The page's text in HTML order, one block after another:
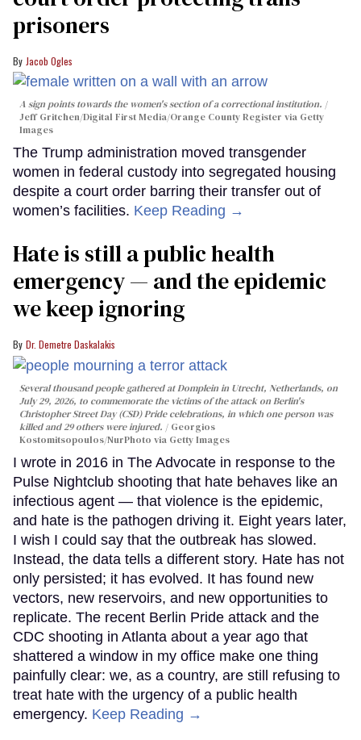
prisoners
Jacob Ogles
A sign points towards the women's section of a correctional institution.
Jeff Gritchen/Digital First Media/Orange County Register via Getty
Images
The Trump administration moved transgender
women in federal custody into segregated housing
despite a court order barring their transfer out of
women’s facilities. Keep Reading →
Hate is still a public health
emergency — and the epidemic
we keep ignoring
Dr. Demetre Daskalakis
Several thousand people gathered at Domplein in Utrecht, Netherlands, on
July 29, 2026, to commemorate the victims of the attack on Berlin's
Christopher Street Day (CSD) Pride celebrations, in which one person was
killed and 29 others were injured.
Georgios
Kostomitsopoulos/NurPhoto via Getty Images
I wrote in 2016 in The Advocate in response to the
Pulse Nightclub shooting that hate behaves like an
infectious agent — that violence is the epidemic,
and hate is the pathogen driving it. Eight years later,
I wish I could say that the outbreak has slowed.
Instead, the data tells a different story. Hate has not
only persisted; it has evolved. It has found new
vectors, new reservoirs, and new opportunities to
replicate. The recent Berlin Pride attack and the
CDC shooting in Atlanta about a year ago that
shattered a window in my office make one thing
painfully clear: we, as a country, are still refusing to
treat hate with the urgency of a public health
emergency. Keep Reading →